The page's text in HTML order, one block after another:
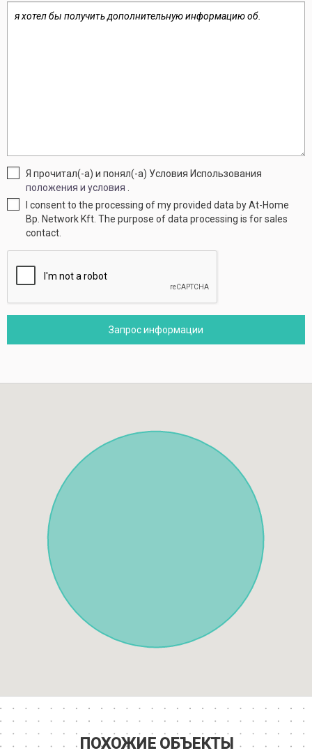
Я прочитал(-а) и понял(-а) Условия Использования
положения и условия
I consent to the processing of my provided data by At-Home
Bp. Network Kft. The purpose of data processing is for sales
contact.
Запрос информации
ПОХОЖИЕ ОБЪЕКТЫ